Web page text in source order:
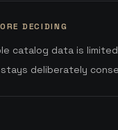
DECIDING
catalog data is
stays deliberately